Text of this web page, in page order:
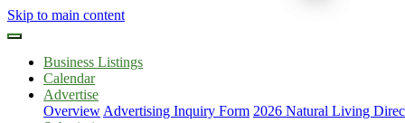
Skip to main content
Business Listings
Calendar
Advertise
Overview Advertising Inquiry Form 2026 Natural Living